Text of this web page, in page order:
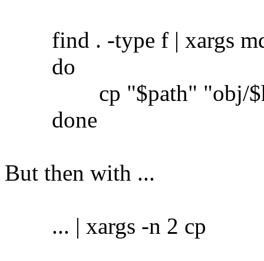
find . -type f | xargs
do
cp "$path" "obj/
done
But then with ...
... | xargs -n 2 cp